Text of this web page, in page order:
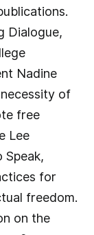
Dialogue,
Nadine
of
free
Lee
Speak,
for
freedom.
on the